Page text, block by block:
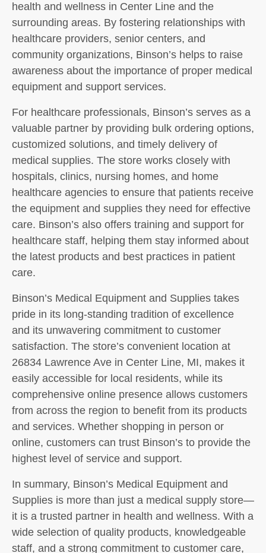
health and wellness in Center Line and the
surrounding areas. By fostering relationships with
healthcare providers, senior centers, and
community organizations, Binson’s helps to raise
awareness about the importance of proper medical
equipment and support services.
For healthcare professionals, Binson’s serves as a
valuable partner by providing bulk ordering options,
customized solutions, and timely delivery of
medical supplies. The store works closely with
hospitals, clinics, nursing homes, and home
healthcare agencies to ensure that patients receive
the equipment and supplies they need for effective
care. Binson’s also offers training and support for
healthcare staff, helping them stay informed about
the latest products and best practices in patient
care.
Binson’s Medical Equipment and Supplies takes
pride in its long-standing tradition of excellence
and its unwavering commitment to customer
satisfaction. The store’s convenient location at
26834 Lawrence Ave in Center Line, MI, makes it
easily accessible for local residents, while its
comprehensive online presence allows customers
from across the region to benefit from its products
and services. Whether shopping in person or
online, customers can trust Binson’s to provide the
highest level of service and support.
In summary, Binson’s Medical Equipment and
Supplies is more than just a medical supply store—
it is a trusted partner in health and wellness. With a
wide selection of quality products, knowledgeable
staff, and a strong commitment to customer care,